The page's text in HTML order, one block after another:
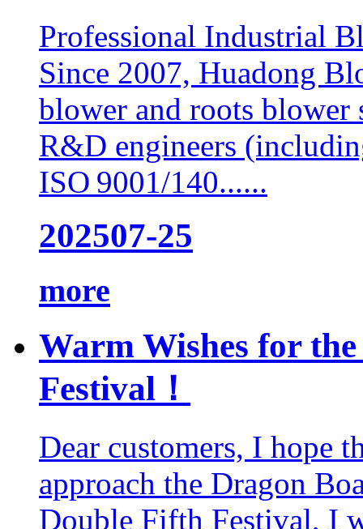
Professional Industrial
Since 2007, Huadong
blower and roots blower
R&D engineers
ISO 9001/140......
202507-25
more
Warm Wishes for
Festival！
Dear customers, I hope
approach the Dragon
Double Fifth Festival, I